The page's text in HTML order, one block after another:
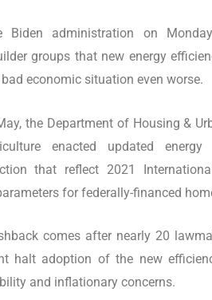
Biden administration on
groups that new energy
economic situation even worse.
the Department of Housing &
enacted updated
that reflect 2021
for federally-financed
comes after nearly 20
halt adoption of the new
and inflationary concerns.